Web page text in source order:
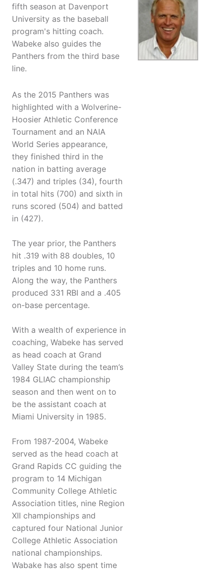
fifth season at Davenport
University as the baseball
program's hitting coach.
Wabeke also guides the
Panthers from the third base
line.
As the 2015 Panthers was
highlighted with a Wolverine-
Hoosier Athletic Conference
Tournament and an NAIA
World Series appearance,
they finished third in the
nation in batting average
(.347) and triples (34), fourth
in total hits (700) and sixth in
runs scored (504) and batted
in (427).
The year prior, the Panthers
hit .319 with 88 doubles, 10
triples and 10 home runs.
Along the way, the Panthers
produced 331 RBI and a .405
on-base percentage.
With a wealth of experience in
coaching, Wabeke has served
as head coach at Grand
Valley State during the team’s
1984 GLIAC championship
season and then went on to
be the assistant coach at
Miami University in 1985.
From 1987-2004, Wabeke
served as the head coach at
Grand Rapids CC guiding the
program to 14 Michigan
Community College Athletic
Association titles, nine Region
XII championships and
captured four National Junior
College Athletic Association
national championships.
Wabake has also spent time